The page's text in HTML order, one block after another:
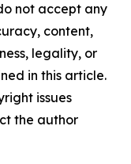
not accept any
content,
legality, or
in this article.
issues
the author